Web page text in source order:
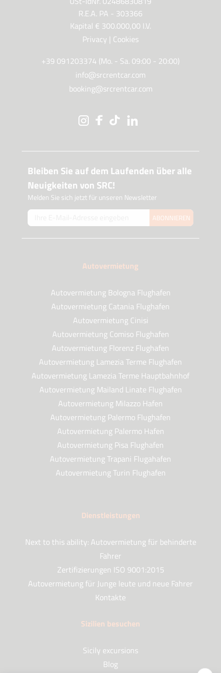
R.E.A. PA - 303366
Kapital € 300.000,00 I.V.
Privacy | Cookies
+39 091203374 (Mo. - Sa. 09:00 - 20:00)
info@srcrentcar.com
booking@srcrentcar.com
Bleiben Sie auf dem Laufenden über alle
Neuigkeiten von SRC!
Melden Sie sich jetzt für unseren Newsletter
ABONNIEREN
Autovermietung
Autovermietung Bologna Flughafen
Autovermietung Catania Flughafen
Autovermietung Cinisi
Autovermietung Comiso Flughafen
Autovermietung Florenz Flughafen
Autovermietung Lamezia Terme Flughafen
Autovermietung Lamezia Terme Hauptbahnhof
Autovermietung Mailand Linate Flughafen
Autovermietung Milazzo Hafen
Autovermietung Palermo Flughafen
Autovermietung Palermo Hafen
Autovermietung Pisa Flughafen
Autovermietung Trapani Flugahafen
Autovermietung Turin Flughafen
Dienstleistungen
Next to this ability: Autovermietung für behinderte
Fahrer
Zertifizierungen ISO 9001:2015
Autovermietung für Junge leute und neue Fahrer
Kontakte
Sizilien besuchen
Sicily excursions
Blog